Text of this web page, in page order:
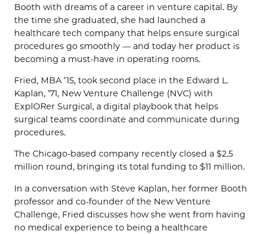
Booth with dreams of a career in venture capital. By
the time she graduated, she had launched a
healthcare tech company that helps ensure surgical
procedures go smoothly — and today her product is
becoming a must-have in operating rooms.
Fried, MBA ’15, took second place in the Edward L.
Kaplan, ’71, New Venture Challenge (NVC) with
ExplORer Surgical, a digital playbook that helps
surgical teams coordinate and communicate during
procedures.
The Chicago-based company recently closed a $2.5
million round, bringing its total funding to $11 million.
In a conversation with Steve Kaplan, her former Booth
professor and co-founder of the New Venture
Challenge, Fried discusses how she went from having
no medical experience to being a healthcare